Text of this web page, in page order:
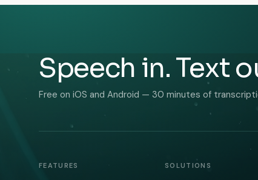
Speech in. Text
Free on iOS and Android — 30 minutes of
FEATURES SOLUTIONS